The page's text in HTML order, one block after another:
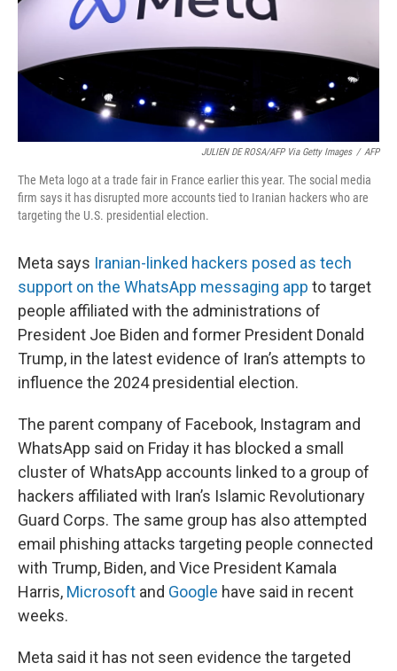
JULIEN DE ROSA/AFP Via Getty Images / AFP
The Meta logo at a trade fair in France earlier this year. The social media
firm says it has disrupted more accounts tied to Iranian hackers who are
targeting the U.S. presidential election.
Meta says Iranian-linked hackers posed as tech
support on the WhatsApp messaging app to target
people affiliated with the administrations of
President Joe Biden and former President Donald
Trump, in the latest evidence of Iran’s attempts to
influence the 2024 presidential election.
The parent company of Facebook, Instagram and
WhatsApp said on Friday it has blocked a small
cluster of WhatsApp accounts linked to a group of
hackers affiliated with Iran’s Islamic Revolutionary
Guard Corps. The same group has also attempted
email phishing attacks targeting people connected
with Trump, Biden, and Vice President Kamala
Harris, Microsoft and Google have said in recent
weeks.
Meta said it has not seen evidence the targeted